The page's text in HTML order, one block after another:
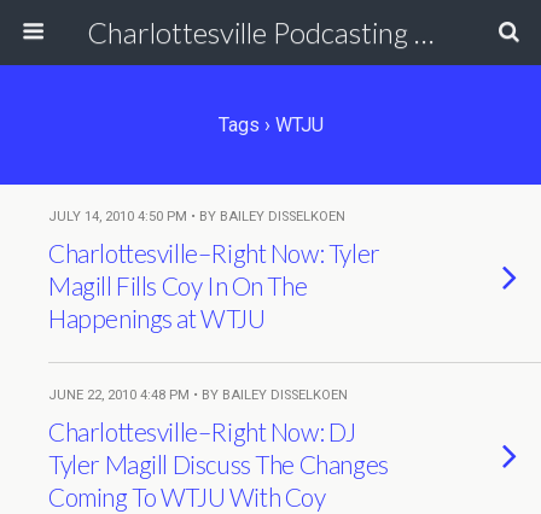
Charlottesville Podcasting Network
Tags › WTJU
JULY 14, 2010 4:50 PM • BY BAILEY DISSELKOEN
Charlottesville–Right Now: Tyler
Magill Fills Coy In On The
Happenings at WTJU
JUNE 22, 2010 4:48 PM • BY BAILEY DISSELKOEN
Charlottesville–Right Now: DJ
Tyler Magill Discuss The Changes
Coming To WTJU With Coy